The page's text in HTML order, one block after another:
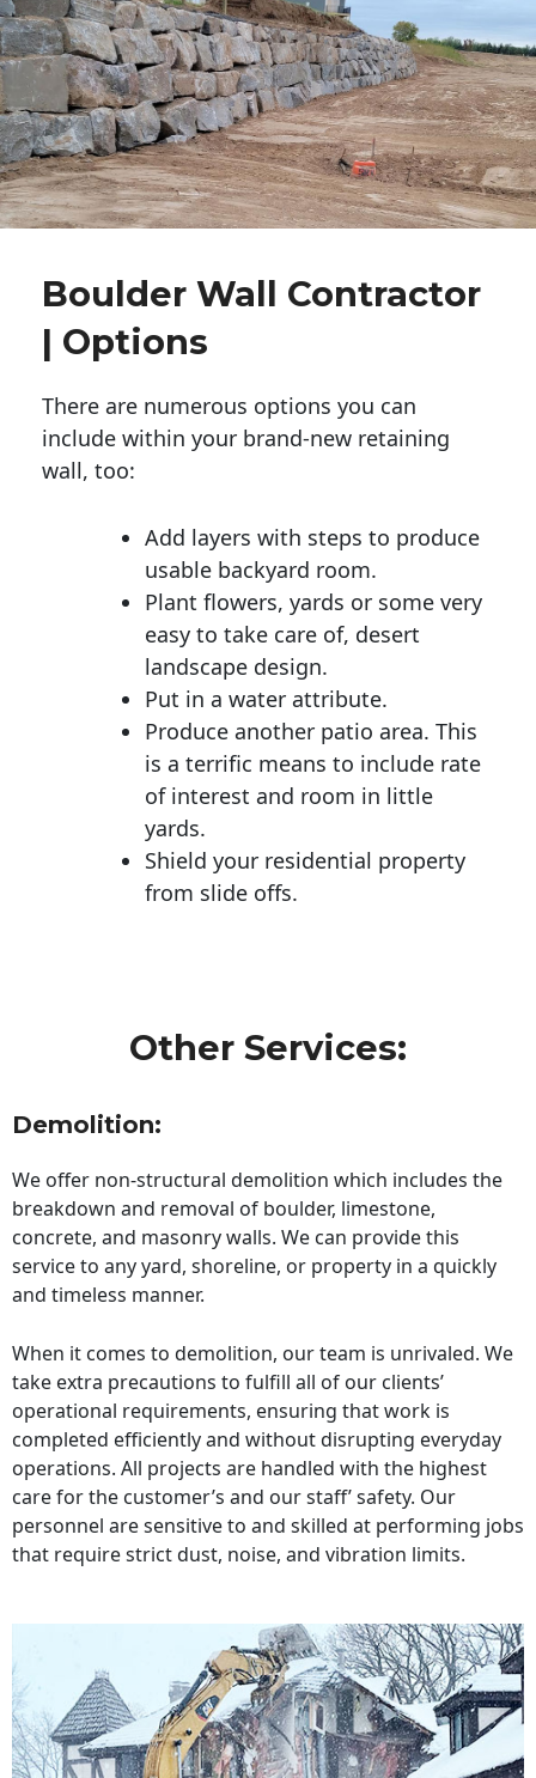
Boulder Wall Contractor
| Options
There are numerous options you can
include within your brand-new retaining
wall, too:
Add layers with steps to produce
usable backyard room.
Plant flowers, yards or some very
easy to take care of, desert
landscape design.
Put in a water attribute.
Produce another patio area. This
is a terrific means to include rate
of interest and room in little
yards.
Shield your residential property
from slide offs.
Other Services:
Demolition:
We offer non-structural demolition which includes the
breakdown and removal of boulder, limestone,
concrete, and masonry walls. We can provide this
service to any yard, shoreline, or property in a quickly
and timeless manner.
When it comes to demolition, our team is unrivaled. We
take extra precautions to fulfill all of our clients’
operational requirements, ensuring that work is
completed efficiently and without disrupting everyday
operations. All projects are handled with the highest
care for the customer’s and our staff’ safety. Our
personnel are sensitive to and skilled at performing jobs
that require strict dust, noise, and vibration limits.